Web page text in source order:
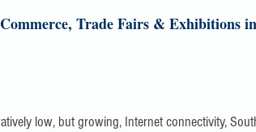
Trade Fairs & Exhibitions
low, but growing, Internet connectivity,